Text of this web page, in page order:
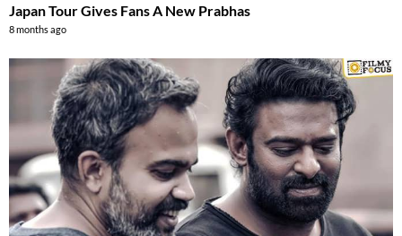
Japan Tour Gives Fans A New Prabhas
8 months ago